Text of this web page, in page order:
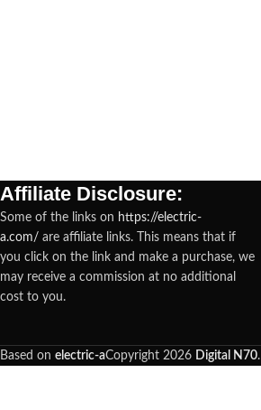
Affiliate Disclosure:
Some of the links on https://electric-
a.com/ are affiliate links. This means that if
you click on the link and make a purchase, we
may receive a commission at no additional
cost to you.
Based on electric-aCopyright 2026 Digital N70.